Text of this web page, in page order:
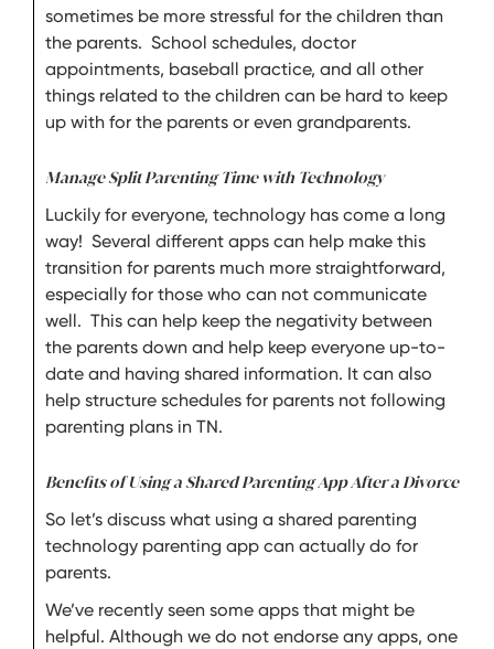
sometimes be more stressful for the children than
the parents. School schedules, doctor
appointments, baseball practice, and all other
things related to the children can be hard to keep
up with for the parents or even grandparents.
Manage Split Parenting Time with Technology
Luckily for everyone, technology has come a long
way! Several different apps can help make this
transition for parents much more straightforward,
especially for those who can not communicate
well. This can help keep the negativity between
the parents down and help keep everyone up-to-
date and having shared information. It can also
help structure schedules for parents not following
parenting plans in TN.
Benefits of Using a Shared Parenting App After a Divorce
So let’s discuss what using a shared parenting
technology parenting app can actually do for
parents.
We’ve recently seen some apps that might be
helpful. Although we do not endorse any apps, one